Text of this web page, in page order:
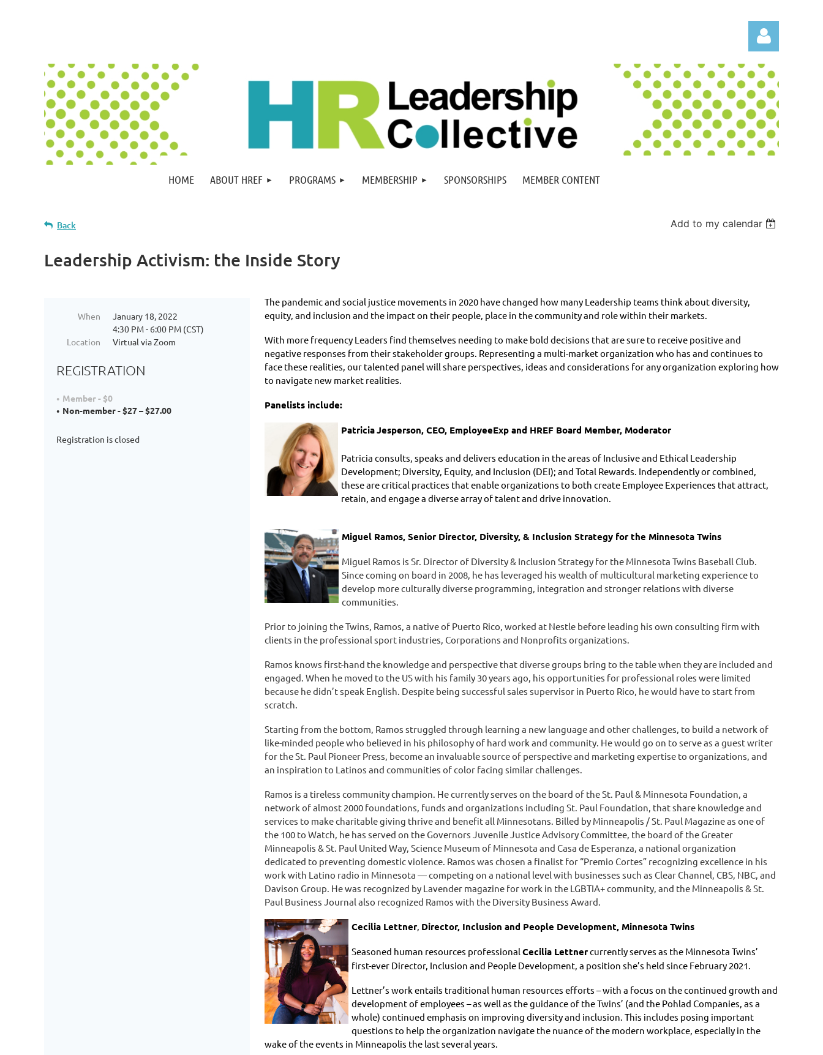
Log in
HOME ABOUT HREF PROGRAMS MEMBERSHIP SPONSORSHIPS MEMBER CONTENT
Back Add to my calendar
Leadership Activism: the Inside Story
When
January 18, 2022
4:30 PM - 6:00 PM (CST)
Location
Virtual via Zoom
REGISTRATION
Member - $0
Non-member - $27 – $27.00
Registration is closed
The pandemic and social justice movements in 2020 have changed how many Leadership teams think about diversity,
equity, and inclusion and the impact on their people, place in the community and role within their markets.
With more frequency Leaders find themselves needing to make bold decisions that are sure to receive positive and
negative responses from their stakeholder groups. Representing a multi-market organization who has and continues to
face these realities, our talented panel will share perspectives, ideas and considerations for any organization exploring how
to navigate new market realities.
Panelists include:
PatriciaJesperson, CEO, EmployeeExp and HREF Board Member, Moderator
Patricia consults, speaks and delivers education in the areas of Inclusive and Ethical Leadership
Development; Diversity, Equity, and Inclusion (DEI); and Total Rewards. Independently or combined,
these are critical practices that enable organizations to both create Employee Experiences that attract,
retain, and engage a diverse array of talent and drive innovation.
Miguel Ramos, Senior Director, Diversity, & Inclusion Strategy for the Minnesota Twins
Miguel Ramos is Sr. Director of Diversity & Inclusion Strategy for the Minnesota Twins Baseball Club.
Since coming on board in 2008, he has leveraged his wealth of multicultural marketing experience to
develop more culturally diverse programming, integration and stronger relations with diverse
communities.
Prior to joining the Twins, Ramos, a native of Puerto Rico, worked at Nestle before leading his own consulting firm with
clients in the professional sport industries, Corporations and Nonprofits organizations.
Ramos knows first-hand the knowledge and perspective that diverse groups bring to the table when they are included and
engaged. When he moved to the US with his family 30 years ago, his opportunities for professional roles were limited
because he didn’t speak English. Despite being successful sales supervisor in Puerto Rico, he would have to start from
scratch.
Starting from the bottom, Ramos struggled through learning a new language and other challenges, to build a network of
like-minded people who believed in his philosophy of hard work and community. He would go on to serve as a guest writer
for the St. Paul Pioneer Press, become an invaluable source of perspective and marketing expertise to organizations, and
an inspiration to Latinos and communities of color facing similar challenges.
Ramos is a tireless community champion. He currently serves on the board of the St. Paul & Minnesota Foundation, a
network of almost 2000 foundations, funds and organizations including St. Paul Foundation, that share knowledge and
services to make charitable giving thrive and benefit all Minnesotans. Billed by Minneapolis / St. Paul Magazine as one of
the 100 to Watch, he has served on the Governors Juvenile Justice Advisory Committee, the board of the Greater
Minneapolis & St. Paul United Way, Science Museum of Minnesota and Casa de Esperanza, a national organization
dedicated to preventing domestic violence. Ramos was chosen a finalist for “Premio Cortes” recognizing excellence in his
work with Latino radio in Minnesota — competing on a national level with businesses such as Clear Channel, CBS, NBC, and
Davison Group. He was recognized by Lavender magazine for work in the LGBTIA+ community, and the Minneapolis & St.
Paul Business Journal also recognized Ramos with the Diversity Business Award.
Cecilia Lettner, Director, Inclusion and People Development, Minnesota Twins
Seasoned human resources professional Cecilia Lettnercurrently serves as the Minnesota Twins’
first-ever Director, Inclusion and People Development, a position she’s held since February 2021.
Lettner’s work entails traditional human resources efforts – with a focus on the continued growth and
development of employees – as well as the guidance of the Twins’ (and the Pohlad Companies, as a
whole) continued emphasis on improving diversity and inclusion. This includes posing important
questions to help the organization navigate the nuance of the modern workplace, especially in the
wake of the events in Minneapolis the last several years.